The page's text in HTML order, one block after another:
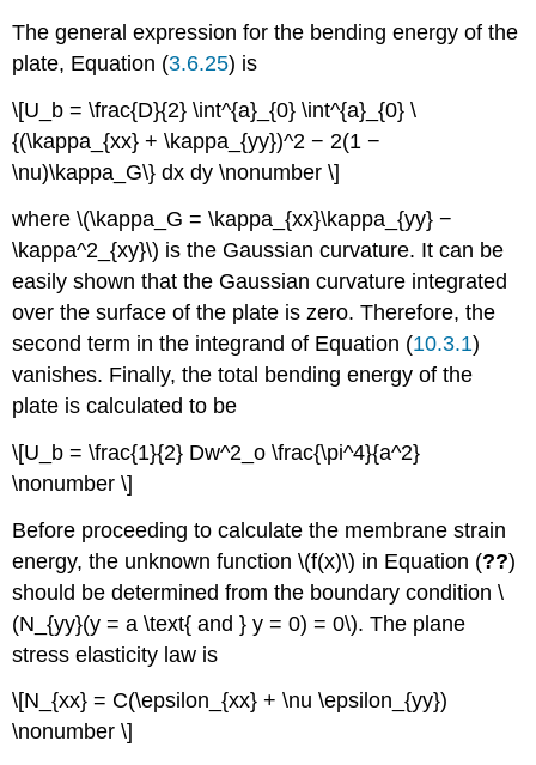
The general expression for the bending energy of the
plate, Equation (3.6.25) is
\[U_b = \frac{D}{2} \int^{a}_{0} \int^{a}_{0} \
{(\kappa_{xx} + \kappa_{yy})^2 − 2(1 −
\nu)\kappa_G\} dx dy \nonumber \]
where \(\kappa_G = \kappa_{xx}\kappa_{yy} −
\kappa^2_{xy}\) is the Gaussian curvature. It can be
easily shown that the Gaussian curvature integrated
over the surface of the plate is zero. Therefore, the
second term in the integrand of Equation (10.3.1)
vanishes. Finally, the total bending energy of the
plate is calculated to be
\[U_b = \frac{1}{2} Dw^2_o \frac{\pi^4}{a^2}
\nonumber \]
Before proceeding to calculate the membrane strain
energy, the unknown function \(f(x)\) in Equation (??)
should be determined from the boundary condition \
(N_{yy}(y = a \text{ and } y = 0) = 0\). The plane
stress elasticity law is
\[N_{xx} = C(\epsilon_{xx} + \nu \epsilon_{yy})
\nonumber \]